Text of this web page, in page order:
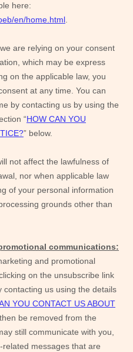
here:
en/home.html.
are relying on your consent
which may be express
on the applicable law, you
at any time. You can
by contacting us by using the
“HOW CAN YOU
” below.
not affect the lawfulness of
nor when applicable law
of your personal information
grounds other than
communications:
and promotional
on the unsubscribe link
contacting us using the details
YOU CONTACT US ABOUT
be removed from the
still communicate with you,
messages that are